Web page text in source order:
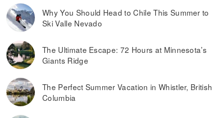
Why You Should Head to Chile This Summer to
Ski Valle Nevado
The Ultimate Escape: 72 Hours at Minnesota’s
Giants Ridge
The Perfect Summer Vacation in Whistler, British
Columbia